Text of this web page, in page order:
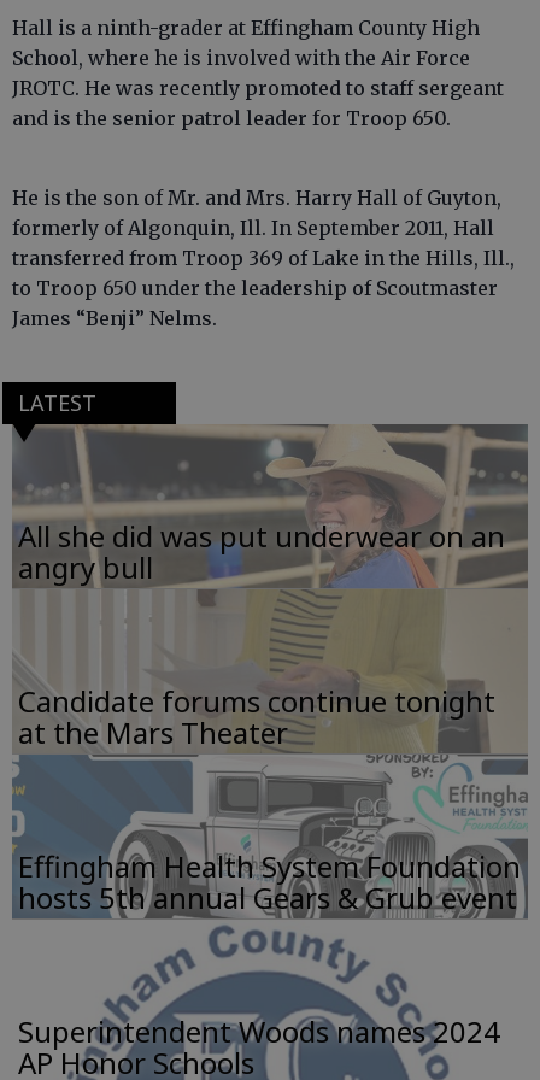
Hall is a ninth-grader at Effingham County High
School, where he is involved with the Air Force
JROTC. He was recently promoted to staff sergeant
and is the senior patrol leader for Troop 650.
He is the son of Mr. and Mrs. Harry Hall of Guyton,
formerly of Algonquin, Ill. In September 2011, Hall
transferred from Troop 369 of Lake in the Hills, Ill.,
to Troop 650 under the leadership of Scoutmaster
James “Benji” Nelms.
LATEST
All she did was put underwear on an
angry bull
Candidate forums continue tonight
at the Mars Theater
Effingham Health System Foundation
hosts 5th annual Gears & Grub event
Superintendent Woods names 2024
AP Honor Schools